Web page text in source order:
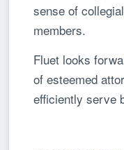
sense of
members.
Fluet looks
of esteemed
efficiently serve